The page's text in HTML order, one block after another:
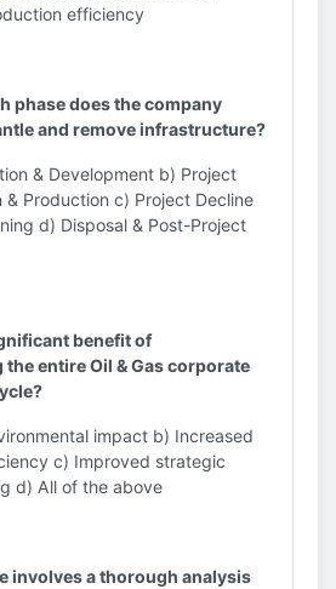
efficiency
phase does the company
and remove infrastructure?
& Development b) Project
& Production c) Project Decline
d) Disposal & Post-Project
benefit of
entire Oil & Gas corporate
impact b) Increased
c) Improved strategic
d) All of the above
involves a thorough analysis